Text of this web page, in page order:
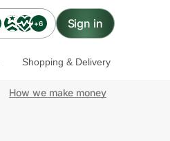
+6 Sign in
Shopping & Delivery
How we make money